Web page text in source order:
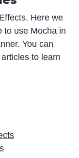
Here we
to use Mocha in
You can
to learn